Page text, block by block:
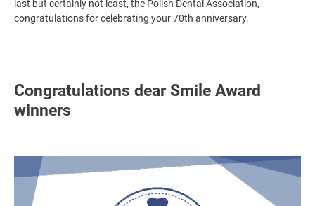
last but certainly not least, the Polish Dental Association,
congratulations for celebrating your 70th anniversary.
Congratulations dear Smile Award
winners
Image